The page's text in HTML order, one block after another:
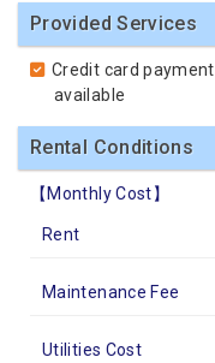
Provided Services
Credit card payment
available
Rental Conditions
【Monthly Cost】
Rent
Maintenance Fee
Utilities Cost